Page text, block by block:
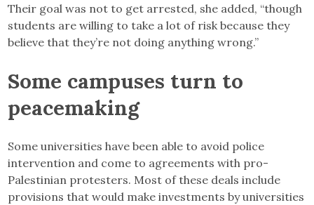
Their goal was not to get arrested, she added, “though
students are willing to take a lot of risk because they
believe that they’re not doing anything wrong.”
Some campuses turn to
peacemaking
Some universities have been able to avoid police
intervention and come to agreements with pro-
Palestinian protesters. Most of these deals include
provisions that would make investments by universities